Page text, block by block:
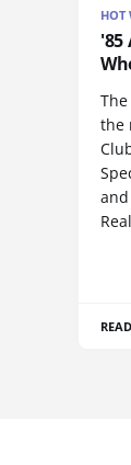
HOT
'85
the